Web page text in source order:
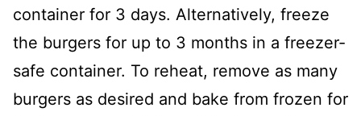
container for 3 days. Alternatively, freeze
the burgers for up to 3 months in a freezer-
safe container. To reheat, remove as many
burgers as desired and bake from frozen for